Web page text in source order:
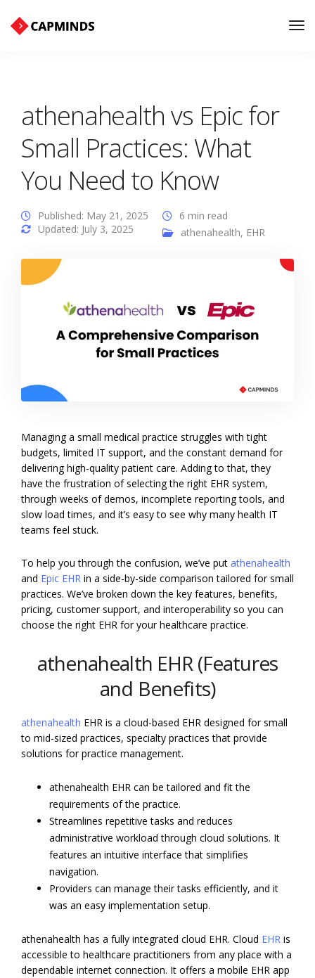
athenahealth vs Epic for
Small Practices: What
You Need to Know
Published: May 21, 2025
Updated: July 3, 2025
6 min read
athenahealth, EHR
Managing a small medical practice struggles with tight
budgets, limited IT support, and the constant demand for
delivering high-quality patient care. Adding to that, they
have the frustration of selecting the right EHR system,
through weeks of demos, incomplete reporting tools, and
slow load times, and it’s easy to see why many health IT
teams feel stuck.
To help you through the confusion, we’ve put athenahealth
and Epic EHR in a side-by-side comparison tailored for small
practices. We’ve broken down the key features, benefits,
pricing, customer support, and interoperability so you can
choose the right EHR for your healthcare practice.
athenahealth EHR (Features
and Benefits)
athenahealth EHR is a cloud-based EHR designed for small
to mid-sized practices, specialty practices that provide
solutions for practice management.
athenahealth EHR can be tailored and fit the
requirements of the practice.
Streamlines repetitive tasks and reduces
administrative workload through cloud solutions. It
features an intuitive interface that simplifies
navigation.
Providers can manage their tasks efficiently, and it
was an easy implementation setup.
athenahealth has a fully integrated cloud EHR. Cloud EHR is
accessible to healthcare practitioners from any place with a
dependable internet connection. It offers a mobile EHR app